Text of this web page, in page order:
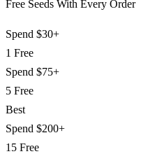
Free Seeds With Every Order
Spend $30+
1 Free
Spend $75+
5 Free
Best
Spend $200+
15 Free